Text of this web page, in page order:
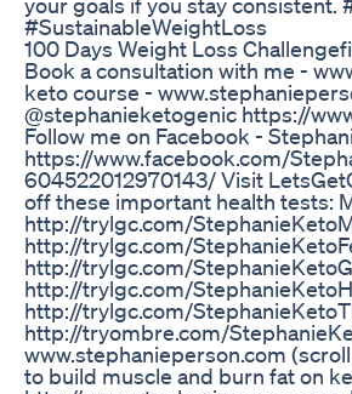
#SustainableWeightLoss
100 Days Weight Loss
Book a consultation with me -
keto course -
@stephanieketogenic https://
Follow me on Facebook -
https://www.facebook.com/
604522012970143/ Visit
off these important health tests:
http://trylgc.com/
http://trylgc.com/
http://trylgc.com/
http://trylgc.com/
http://trylgc.com/
http://tryombre.com/
www.stephanieperson.com
to build muscle and burn fat on